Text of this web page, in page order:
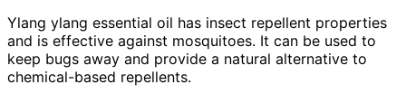
Ylang ylang essential oil has insect repellent properties
and is effective against mosquitoes. It can be used to
keep bugs away and provide a natural alternative to
chemical-based repellents.